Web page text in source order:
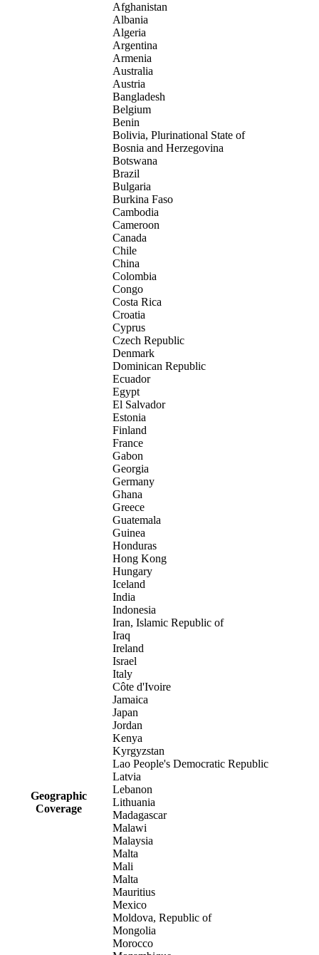
Geographic
Coverage
Afghanistan
Albania
Algeria
Argentina
Armenia
Australia
Austria
Bangladesh
Belgium
Benin
Bolivia, Plurinational State of
Bosnia and Herzegovina
Botswana
Brazil
Bulgaria
Burkina Faso
Cambodia
Cameroon
Canada
Chile
China
Colombia
Congo
Costa Rica
Croatia
Cyprus
Czech Republic
Denmark
Dominican Republic
Ecuador
Egypt
El Salvador
Estonia
Finland
France
Gabon
Georgia
Germany
Ghana
Greece
Guatemala
Guinea
Honduras
Hong Kong
Hungary
Iceland
India
Indonesia
Iran, Islamic Republic of
Iraq
Ireland
Israel
Italy
Côte d'Ivoire
Jamaica
Japan
Jordan
Kenya
Kyrgyzstan
Lao People's Democratic Republic
Latvia
Lebanon
Lithuania
Madagascar
Malawi
Malaysia
Malta
Mali
Malta
Mauritius
Mexico
Moldova, Republic of
Mongolia
Morocco